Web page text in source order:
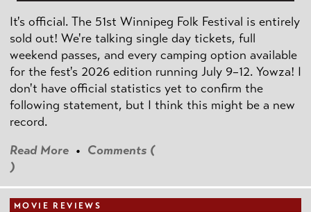
It's official. The 51st Winnipeg Folk Festival is entirely
sold out! We're talking single day tickets, full
weekend passes, and every camping option available
for the fest's 2026 edition running July 9–12. Yowza! I
don't have official statistics yet to confirm the
following statement, but I think this might be a new
record.
Read More • Comments (
)
MOVIE REVIEWS